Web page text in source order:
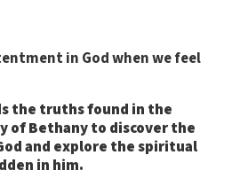
in God when we feel
the truths found in the
of Bethany to discover the
and explore the spiritual
in him.